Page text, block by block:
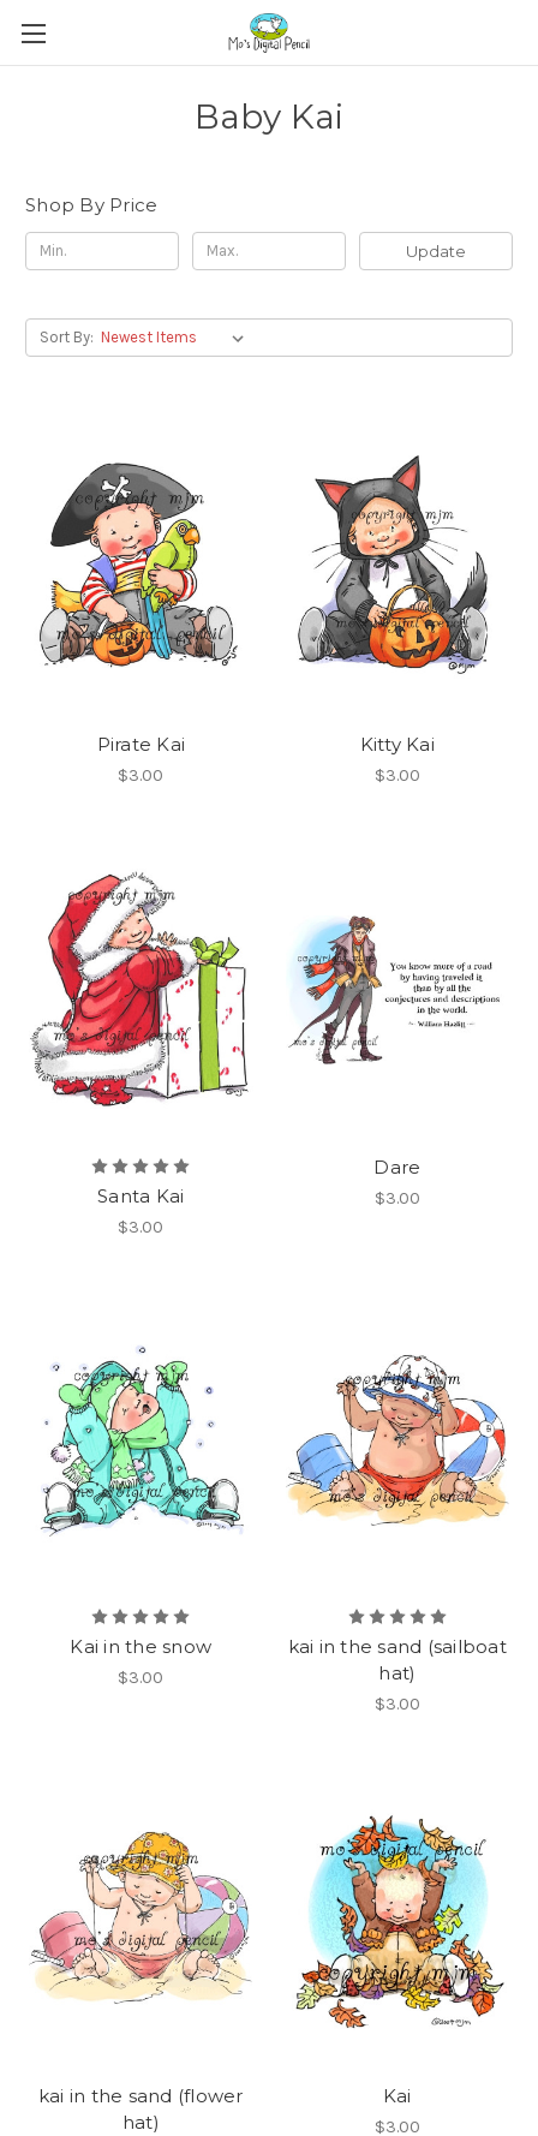
Baby Kai
Shop By Price
Update
Sort By:
Pirate Kai
$3.00
Kitty Kai
$3.00
Santa Kai
$3.00
Dare
$3.00
Kai in the snow
$3.00
kai in the sand (sailboat
hat)
$3.00
kai in the sand (flower
hat)
Kai
$3.00